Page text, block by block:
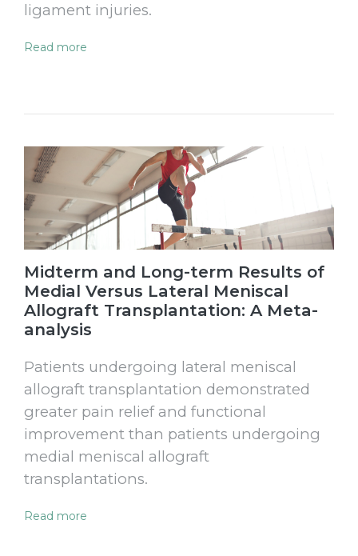
ligament injuries.
Read more
Midterm and Long-term Results of
Medial Versus Lateral Meniscal
Allograft Transplantation: A Meta-
analysis
Patients undergoing lateral meniscal
allograft transplantation demonstrated
greater pain relief and functional
improvement than patients undergoing
medial meniscal allograft
transplantations.
Read more